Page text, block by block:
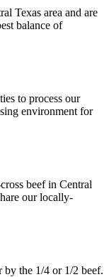
Texas area and are
balance of
to process our
environment for
beef in Central
our locally-
by the 1/4 or 1/2 beef.